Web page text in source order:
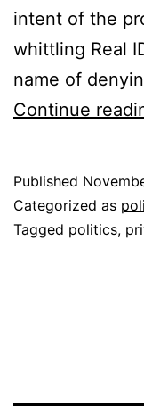
intent of the
whittling Real
name of
Continue
Published
Categorized as
Tagged politics,